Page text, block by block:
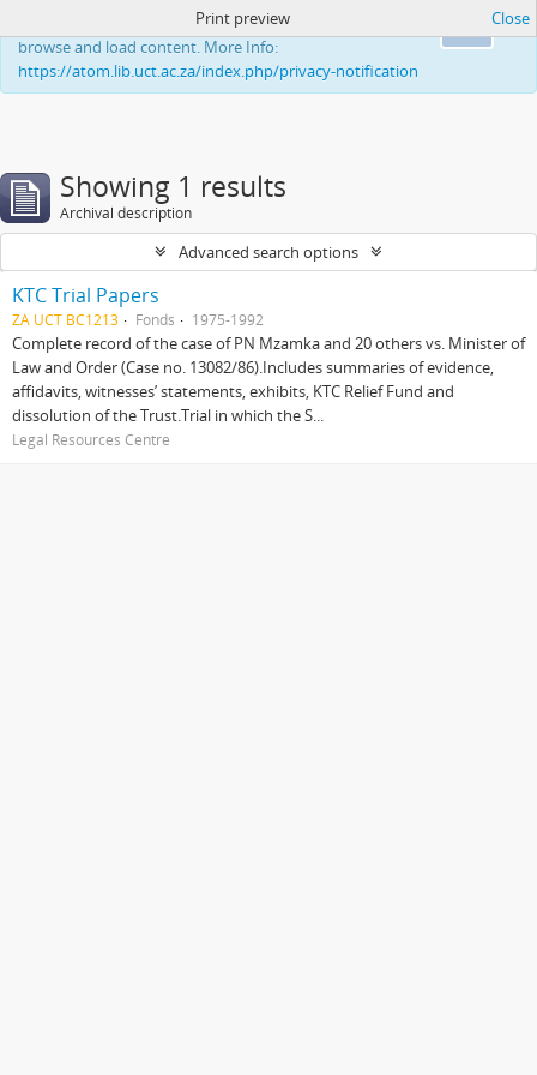
This website uses cookies to enhance your ability to
browse and load content. More Info:
https://atom.lib.uct.ac.za/index.php/privacy-notification
Print preview Close
Showing 1 results
Archival description
Advanced search options
KTC Trial Papers
ZA UCT BC1213 Fonds 1975-1992
Complete record of the case of PN Mzamka and 20 others vs. Minister of
Law and Order (Case no. 13082/86).Includes summaries of evidence,
affidavits, witnesses’ statements, exhibits, KTC Relief Fund and
dissolution of the Trust.Trial in which the S...
Legal Resources Centre